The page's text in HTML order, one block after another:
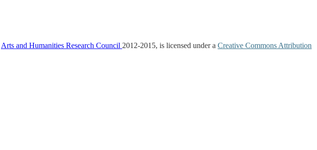
Arts and Humanities Research Council 2012-2015, is licensed under a Creative Commons Attribution